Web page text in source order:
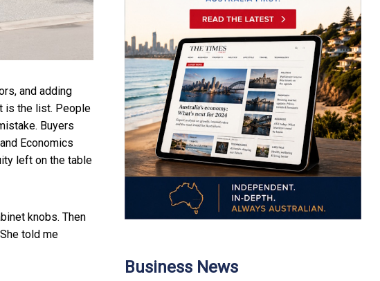
and adding
is the list. People
Buyers
Economics
left on the table
knobs. Then
told me
Business News